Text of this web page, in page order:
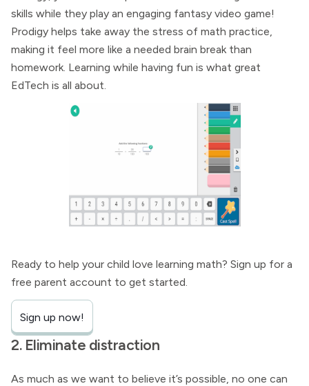
skills while they play an engaging fantasy video game!
Prodigy helps take away the stress of math practice,
making it feel more like a needed brain break than
homework. Learning while having fun is what great
EdTech is all about.
Ready to help your child love learning math? Sign up for a
free parent account to get started.
Sign up now!
2. Eliminate distraction
As much as we want to believe it’s possible, no one can